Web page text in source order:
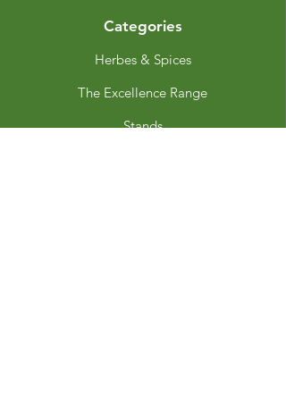
Categories
Herbes & Spices
The Excellence Range
Stands